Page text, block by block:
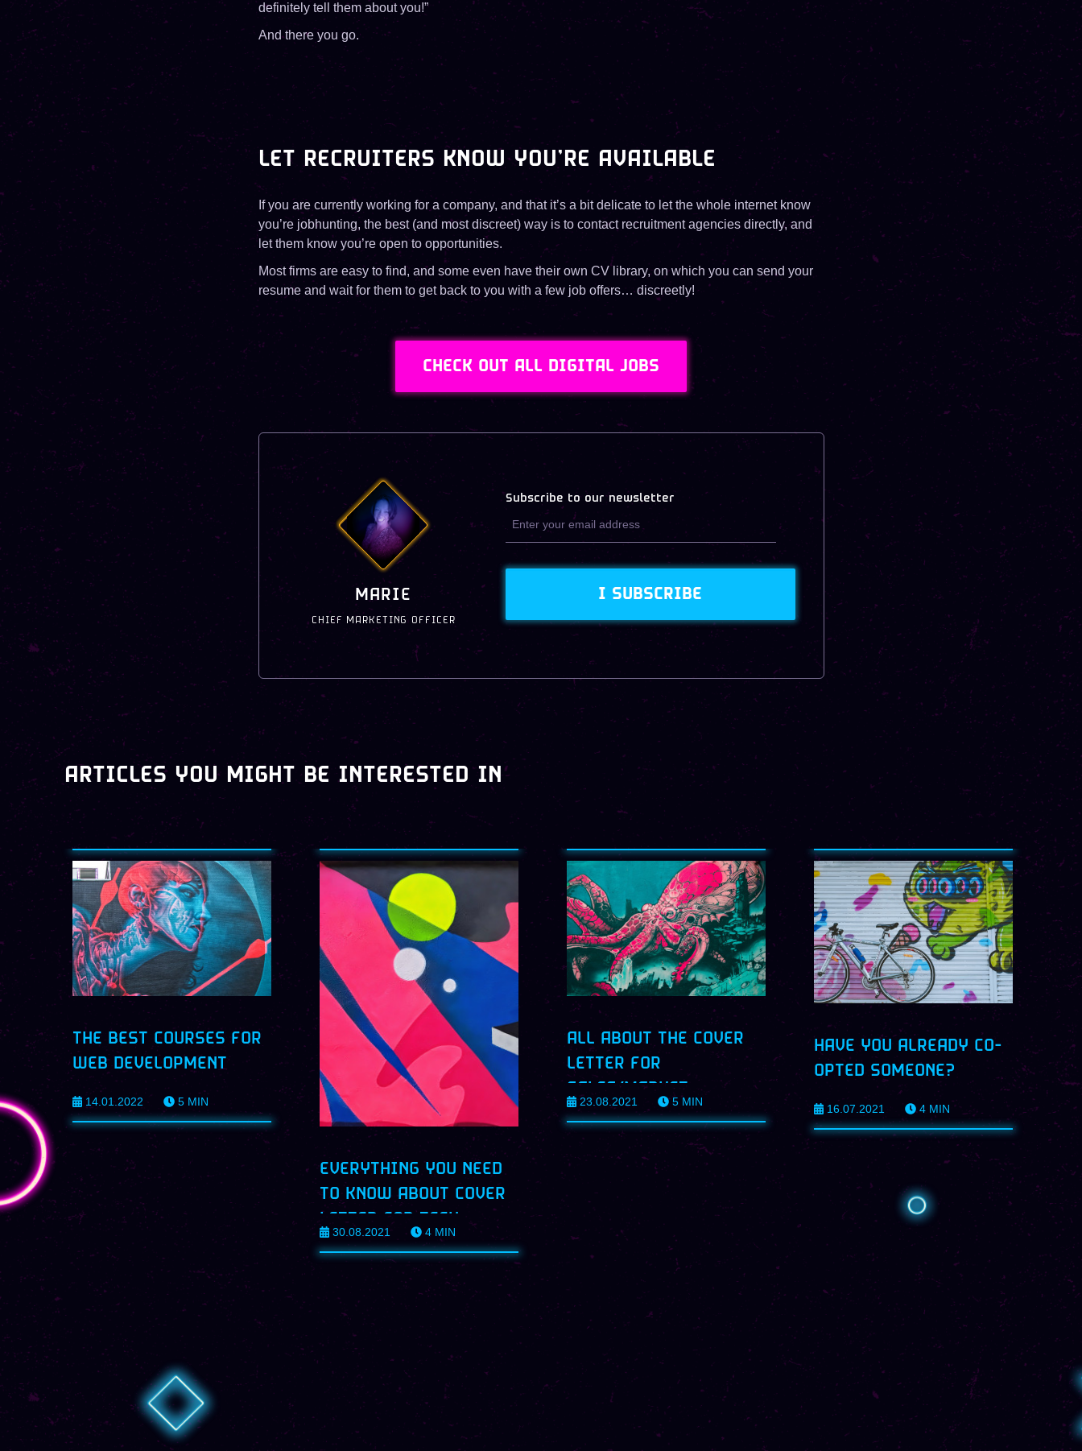
definitely tell them about you!”
And there you go.
LET RECRUITERS KNOW YOU’RE AVAILABLE
If you are currently working for a company, and that it’s a bit delicate to let the whole internet know
you’re jobhunting, the best (and most discreet) way is to contact recruitment agencies directly, and
let them know you’re open to opportunities.
Most firms are easy to find, and some even have their own CV library, on which you can send your
resume and wait for them to get back to you with a few job offers… discreetly!
CHECK OUT ALL DIGITAL JOBS
MARIE
CHIEF MARKETING OFFICER
Subscribe to our newsletter
I SUBSCRIBE
ARTICLES YOU MIGHT BE INTERESTED IN
THE BEST COURSES FOR
WEB DEVELOPMENT
14.01.2022 5MIN
EVERYTHING YOU NEED
TO KNOW ABOUT COVER
LETTER FOR TECH
PROFILES
30.08.2021 4MIN
ALL ABOUT THE COVER
LETTER FOR
SALES/MARKET
PROFILES
23.08.2021 5MIN
HAVE YOU ALREADY CO-
OPTED SOMEONE?
16.07.2021 4MIN